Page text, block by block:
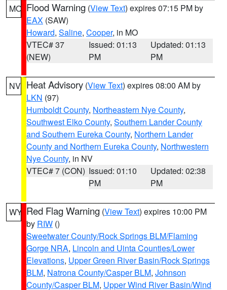
MO Flood Warning (View Text) expires 07:15 PM by
EAX (SAW)
Howard, Saline, Cooper, in MO
VTEC# 37
(NEW)
Issued: 01:13
PM
Updated: 01:13
PM
NV Heat Advisory (View Text) expires 08:00 AM by
LKN (97)
Humboldt County, Northeastern Nye County,
Southwest Elko County, Southern Lander County
and Southern Eureka County, Northern Lander
County and Northern Eureka County, Northwestern
Nye County, in NV
VTEC# 7 (CON) Issued: 01:10
PM
Updated: 02:38
PM
WY Red Flag Warning (View Text) expires 10:00 PM
by RIW ()
Sweetwater County/Rock Springs BLM/Flaming
Gorge NRA, Lincoln and Uinta Counties/Lower
Elevations, Upper Green River Basin/Rock Springs
BLM, Natrona County/Casper BLM, Johnson
County/Casper BLM, Upper Wind River Basin/Wind